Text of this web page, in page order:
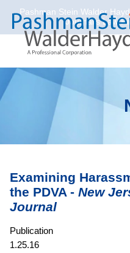
Cookie Settings
Main Content
Main Menu
Pashman Stein Walder
Journal’s Law
Examining
the PDVA - New
Journal
Publication
1.25.16
Jump to Page